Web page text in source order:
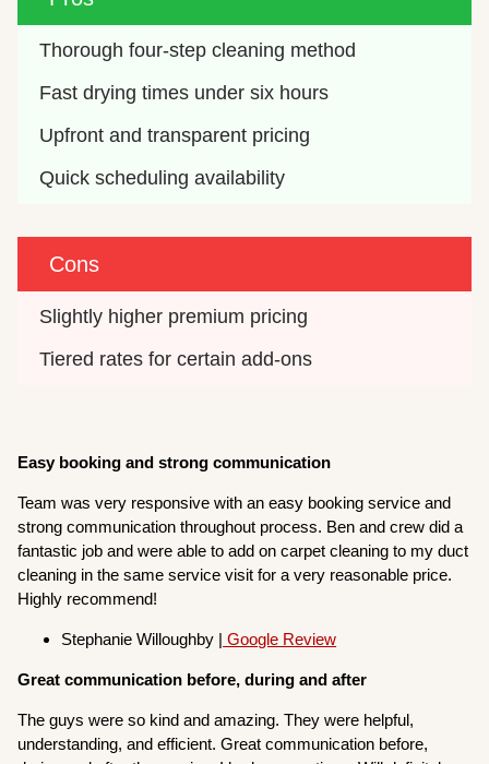
Thorough four-step cleaning method
Fast drying times under six hours
Upfront and transparent pricing
Quick scheduling availability
Cons
Slightly higher premium pricing
Tiered rates for certain add-ons
Easy booking and strong communication
Team was very responsive with an easy booking service and
strong communication throughout process. Ben and crew did a
fantastic job and were able to add on carpet cleaning to my duct
cleaning in the same service visit for a very reasonable price.
Highly recommend!
Stephanie Willoughby | Google Review
Great communication before, during and after
The guys were so kind and amazing. They were helpful,
understanding, and efficient. Great communication before,